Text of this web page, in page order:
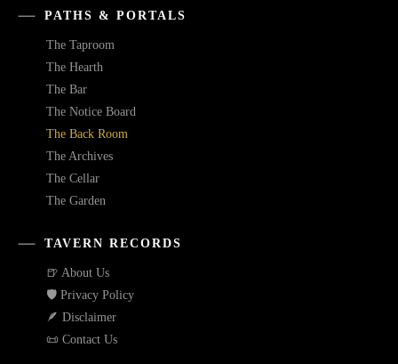
PATHS & PORTALS
The Taproom
The Hearth
The Bar
The Notice Board
The Back Room
The Archives
The Cellar
The Garden
TAVERN RECORDS
🍺 About Us
🛡️ Privacy Policy
🪶 Disclaimer
📜 Contact Us